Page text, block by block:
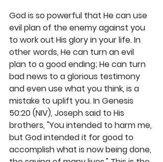
God is so powerful that He can use
evil plan of the enemy against you
to work out His glory in your life. In
other words, He can turn an evil
plan to a good ending; He can turn
bad news to a glorious testimony
and even use what you think, is a
mistake to uplift you. In Genesis
50:20 (NIV), Joseph said to His
brothers, "You intended to harm me,
but God intended it for good to
accomplish what is now being done,